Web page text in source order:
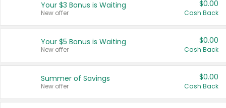
United States
Your $3 Bonus is Waiting
New offer
$0.00
Cash Back
Your $5 Bonus is Waiting
New offer
$0.00
Cash Back
Summer of Savings
New offer
$0.00
Cash Back